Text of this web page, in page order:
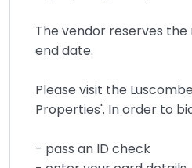
The vendor reserves
end date.
Please visit the
Properties'. In order to
- pass an ID check